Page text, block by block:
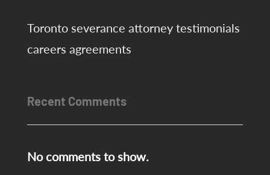
Toronto severance attorney testimonials
careers agreements
Recent Comments
No comments to show.